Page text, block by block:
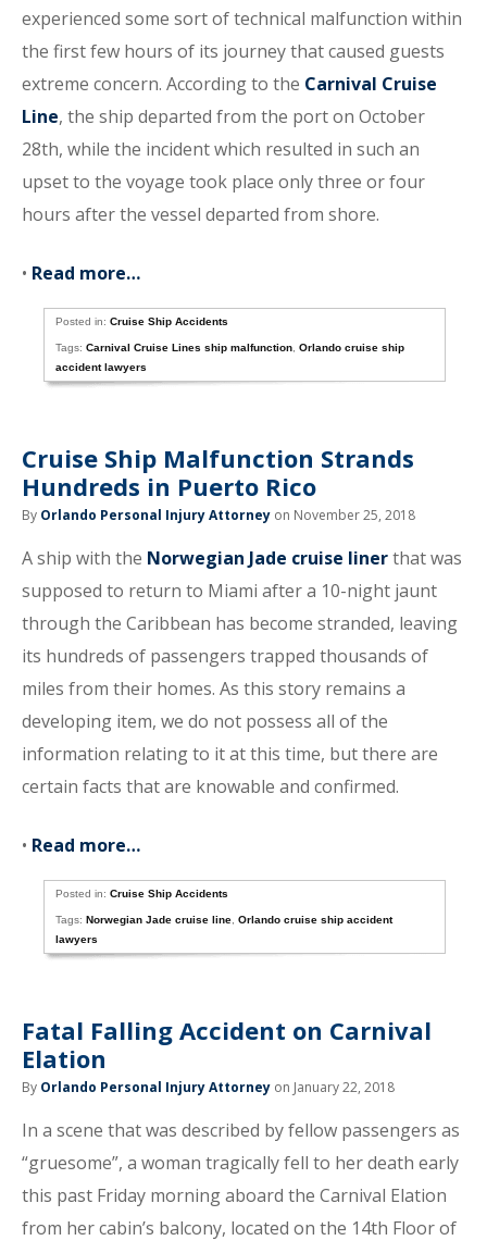
experienced some sort of technical malfunction within
the first few hours of its journey that caused guests
extreme concern. According to the Carnival Cruise
Line, the ship departed from the port on October
28th, while the incident which resulted in such an
upset to the voyage took place only three or four
hours after the vessel departed from shore.
• Read more…
Posted in:Cruise Ship Accidents
Tags:Carnival Cruise Lines ship malfunction ,Orlando cruise ship
accident lawyers
Cruise Ship Malfunction Strands
Hundreds in Puerto Rico
By Orlando Personal Injury Attorney on November 25, 2018
A ship with the Norwegian Jade cruise linerthat was
supposed to return to Miami after a 10-night jaunt
through the Caribbean has become stranded, leaving
its hundreds of passengers trapped thousands of
miles from their homes. As this story remains a
developing item, we do not possess all of the
information relating to it at this time, but there are
certain facts that are knowable and confirmed.
• Read more…
Posted in:Cruise Ship Accidents
Tags:Norwegian Jade cruise line ,Orlando cruise ship accident
lawyers
Fatal Falling Accident on Carnival
Elation
By Orlando Personal Injury Attorney on January 22, 2018
In a scene that was described by fellow passengers as
“gruesome”, a woman tragically fell to her death early
this past Friday morning aboard the Carnival Elation
from her cabin’s balcony, located on the 14th Floor of